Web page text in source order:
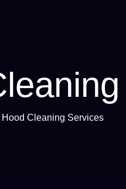
Hood Cleaning Services